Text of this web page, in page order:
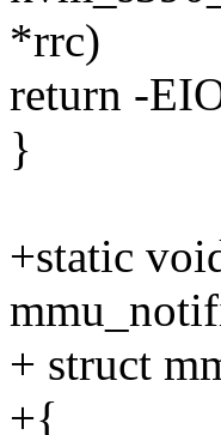
*rrc)
return -
}
+static
+ struct
+{